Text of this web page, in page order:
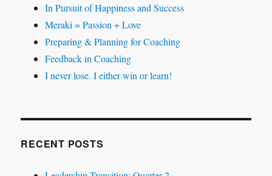
In Pursuit of Happiness and Success
Meraki = Passion + Love
Preparing & Planning for Coaching
Feedback in Coaching
I never lose. I either win or learn!
RECENT POSTS